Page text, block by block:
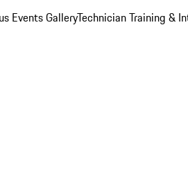
Events GalleryTechnician Training &